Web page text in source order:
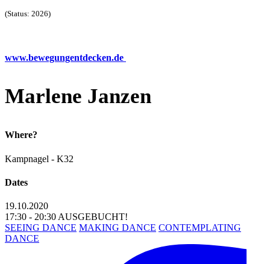
(Status: 2026)
www.bewegungentdecken.de
Marlene Janzen
Where?
Kampnagel - K32
Dates
19.10.2020
17:30 - 20:30 AUSGEBUCHT!
SEEING DANCE MAKING DANCE CONTEMPLATING
DANCE